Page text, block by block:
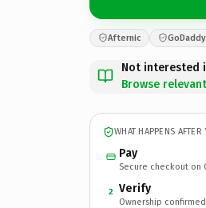
Afternic
Not interested
Browse
WHAT HAPPENS AFTER
Pay
Secure checkout on
2 Verify
Ownership confirmed